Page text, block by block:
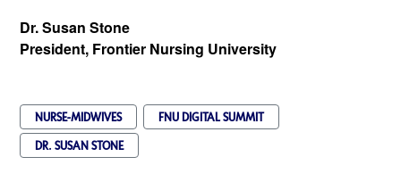
Dr. Susan Stone
President, Frontier Nursing University
NURSE-MIDWIVES
FNU DIGITAL SUMMIT
DR. SUSAN STONE